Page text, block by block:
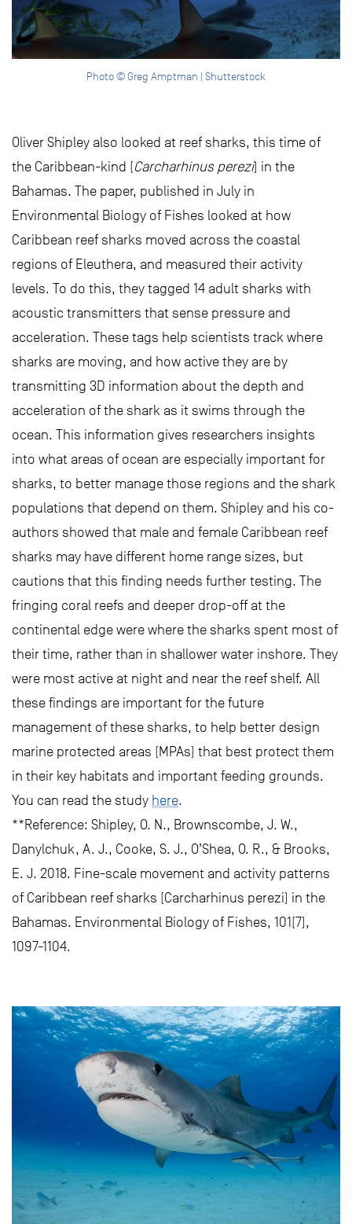
Photo © Greg Amptman | Shutterstock
Oliver Shipley also looked at reef sharks, this time of
the Caribbean-kind (Carcharhinus perezi) in the
Bahamas. The paper, published in July in
Environmental Biology of Fishes looked at how
Caribbean reef sharks moved across the coastal
regions of Eleuthera, and measured their activity
levels. To do this, they tagged 14 adult sharks with
acoustic transmitters that sense pressure and
acceleration. These tags help scientists track where
sharks are moving, and how active they are by
transmitting 3D information about the depth and
acceleration of the shark as it swims through the
ocean. This information gives researchers insights
into what areas of ocean are especially important for
sharks, to better manage those regions and the shark
populations that depend on them. Shipley and his co-
authors showed that male and female Caribbean reef
sharks may have different home range sizes, but
cautions that this finding needs further testing. The
fringing coral reefs and deeper drop-off at the
continental edge were where the sharks spent most of
their time, rather than in shallower water inshore. They
were most active at night and near the reef shelf. All
these findings are important for the future
management of these sharks, to help better design
marine protected areas (MPAs) that best protect them
in their key habitats and important feeding grounds.
You can read the study here.
**Reference: Shipley, O. N., Brownscombe, J. W.,
Danylchuk, A. J., Cooke, S. J., O’Shea, O. R., & Brooks,
E. J. 2018. Fine-scale movement and activity patterns
of Caribbean reef sharks (Carcharhinus perezi) in the
Bahamas. Environmental Biology of Fishes, 101(7),
1097-1104.